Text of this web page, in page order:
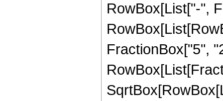
RowBox[List["-",
FractionBox["5",